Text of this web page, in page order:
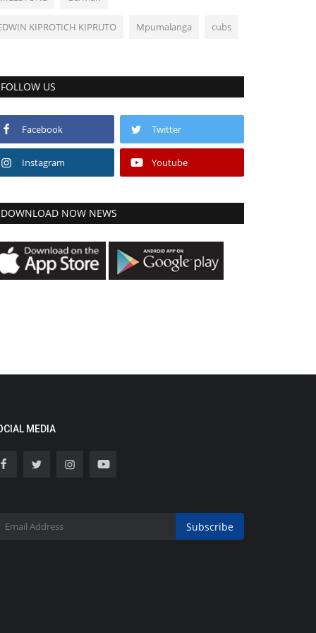
KIPROTICH KIPRUTO Mpumalanga cubs
FOLLOW US
Facebook Twitter
Instagram Youtube
DOWNLOAD NOW NEWS
MEDIA
Subscribe